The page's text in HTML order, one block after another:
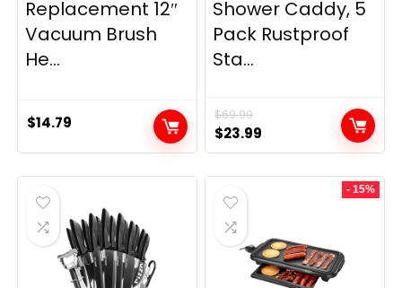
Replacement 12″
Vacuum Brush
He...
$14.79
Shower Caddy, 5
Pack Rustproof
Sta...
$69.99
Original
price
was:
$69.99.
$23.99
price
is:
- 15%